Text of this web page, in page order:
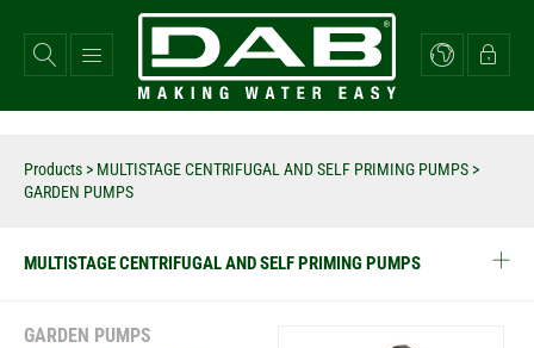
main
content
Products > MULTISTAGE CENTRIFUGAL AND SELF PRIMING PUMPS >
GARDEN PUMPS
MULTISTAGE CENTRIFUGAL AND SELF PRIMING PUMPS
GARDEN PUMPS